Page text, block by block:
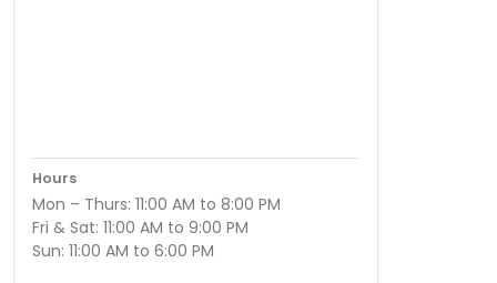
Hours
Mon – Thurs: 11:00 AM to 8:00 PM
Fri & Sat: 11:00 AM to 9:00 PM
Sun: 11:00 AM to 6:00 PM